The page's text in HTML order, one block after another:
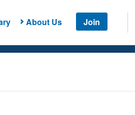
About Us Join